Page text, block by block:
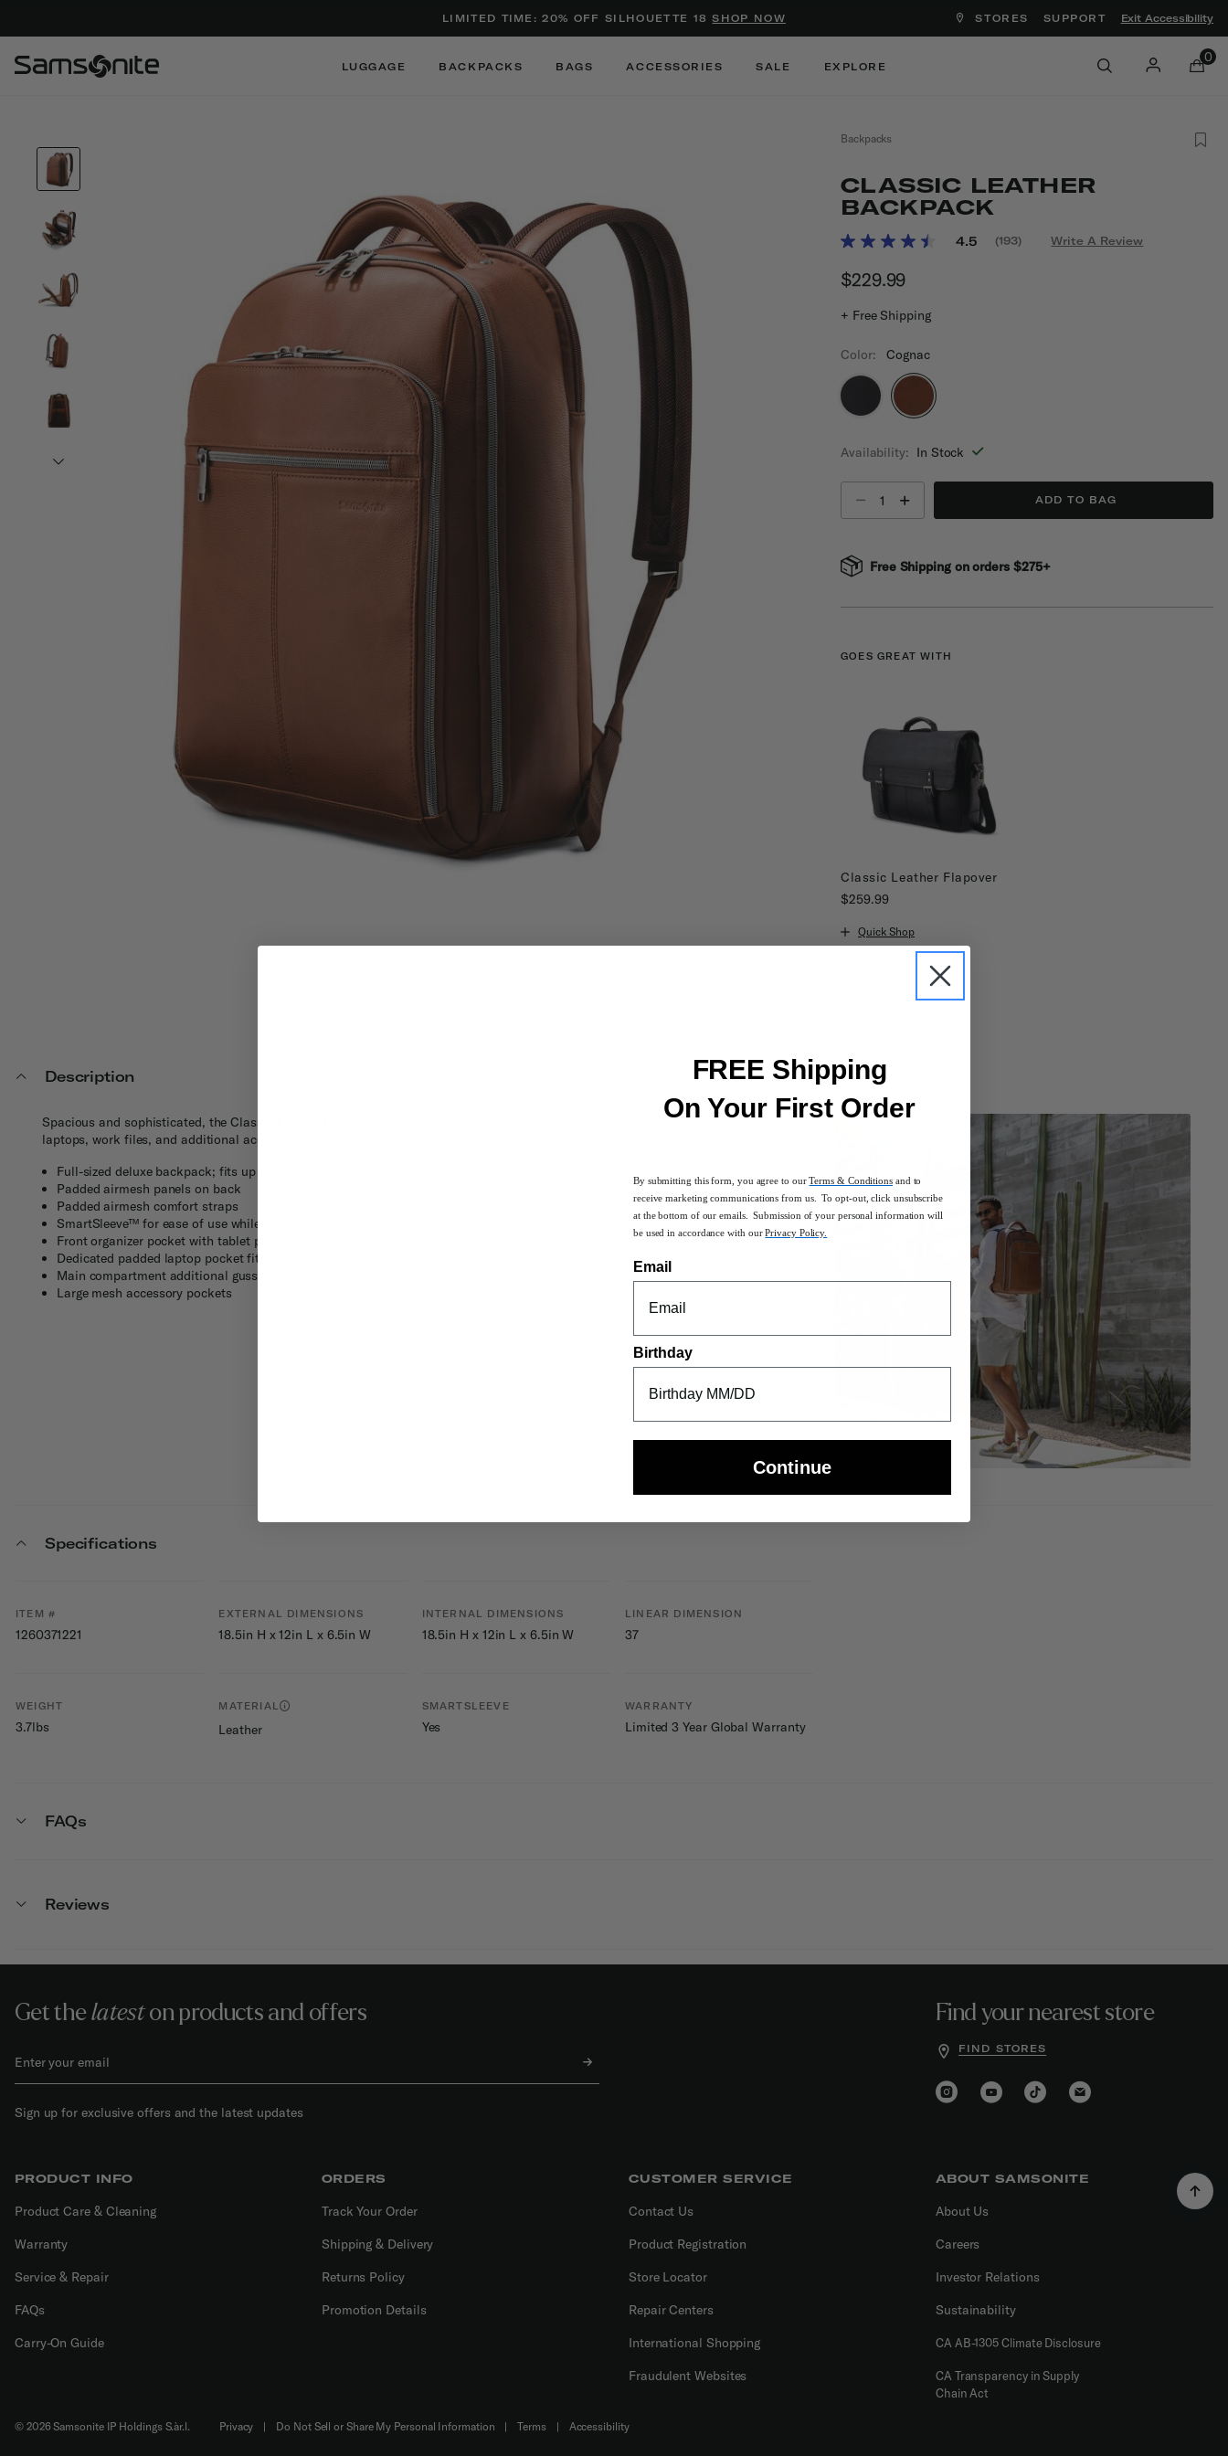
LIMITED TIME: 20% OFF SILHOUETTE 18SHOP NOW STORES SUPPORT Exit Accessibility
LUGGAGE BACKPACKS BAGS ACCESSORIES SALE EXPLORE
0
Backpacks
CLASSIC LEATHER
BACKPACK
4.6 out of 5 Customer Rating
4.5
Read
(193) Write A Review
$229.99
+ Free Shipping
Color: Cognac
Availability: In Stock
ADD TO BAG
Free Shipping on orders $275+
GOES GREAT WITH
Classic Leather Flapover
$259.99
Quick Shop
Description
Spacious and sophisticated, the Classic Leather Backpack is designed to fulfill all your business needs. With ample space to fit two
laptops, work files, and additional accessories, this backpack is a must-have for the seasoned professional.
Full-sized deluxe backpack; fits up to 2 laptops
Padded airmesh panels on back
Padded airmesh comfort straps
SmartSleeve™ for ease of use while traveling
Front organizer pocket with tablet pocket; 2 phone pockets, pen pockets, and mesh zip pocket
Dedicated padded laptop pocket fits 15.6" laptop
Main compartment additional gusseted pocket for laptop or files
Large mesh accessory pockets
Specifications
ITEM #
1260371221
EXTERNAL DIMENSIONS
18.5in H x 12in L x 6.5in W
INTERNAL DIMENSIONS
18.5in H x 12in L x 6.5in W
LINEAR DIMENSION
37
WEIGHT
3.7lbs
MATERIAL
Leather
SMARTSLEEVE
Yes
WARRANTY
Limited 3 Year Global Warranty
FAQs
Reviews
Get thelateston products and offers
Sign up for exclusive offers and the latest updates
Find your nearest store
FIND STORES
PRODUCT INFO
Product Care & Cleaning
Warranty
Service & Repair
FAQs
Carry-On Guide
ORDERS
Track Your Order
Shipping & Delivery
Returns Policy
Promotion Details
CUSTOMER SERVICE
Contact Us
Product Registration
Store Locator
Repair Centers
International Shopping
Fraudulent Websites
ABOUT SAMSONITE
About Us
Careers
Investor Relations
Sustainability
CA AB-1305 Climate Disclosure
CA Transparency in Supply
Chain Act
© 2026 Samsonite IP Holdings S.àr.l. Privacy | Do Not Sell or Share My Personal Information | Terms | Accessibility
FREE Shipping
On Your First Order
By submitting this form, you agree to ourTerms & Conditionsand to
receive marketing communications from us. To opt-out, click unsubscribe
at the bottom of our emails. Submission of your personal information will
be used in accordance with ourPrivacy Policy.
Email
Birthday
Continue